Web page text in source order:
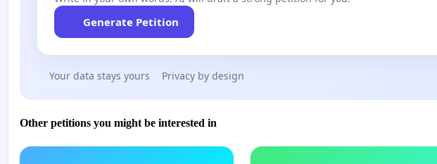
Generate Petition
Your data stays yours Privacy by design
Other petitions you might be interested in